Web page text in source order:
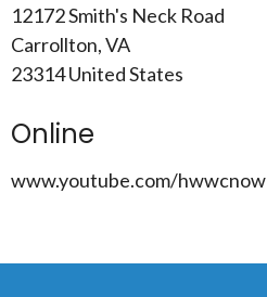
12172 Smith's Neck Road
Carrollton, VA
23314 United States
Online
www.youtube.com/hwwcnow